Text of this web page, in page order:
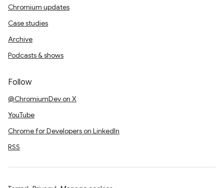
Chromium updates
Case studies
Archive
Podcasts & shows
Follow
@ChromiumDev on X
YouTube
Chrome for Developers on LinkedIn
RSS